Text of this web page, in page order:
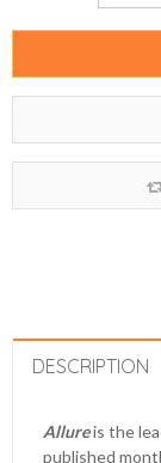
DESCRIPTION
Allureis the
published